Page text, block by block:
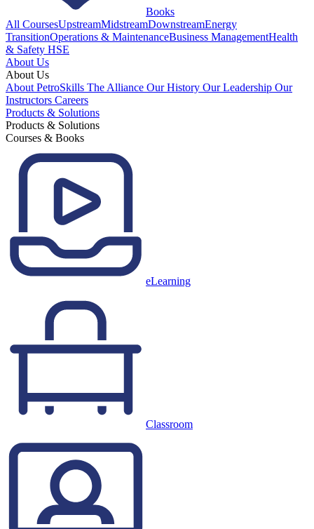
Books
All CoursesUpstreamMidstreamDownstreamEnergy
TransitionOperations & MaintenanceBusiness ManagementHealth
& Safety HSE
About Us
About Us
About PetroSkills The Alliance Our History Our Leadership Our
Instructors Careers
Products & Solutions
Products & Solutions
Courses & Books
eLearning
Classroom